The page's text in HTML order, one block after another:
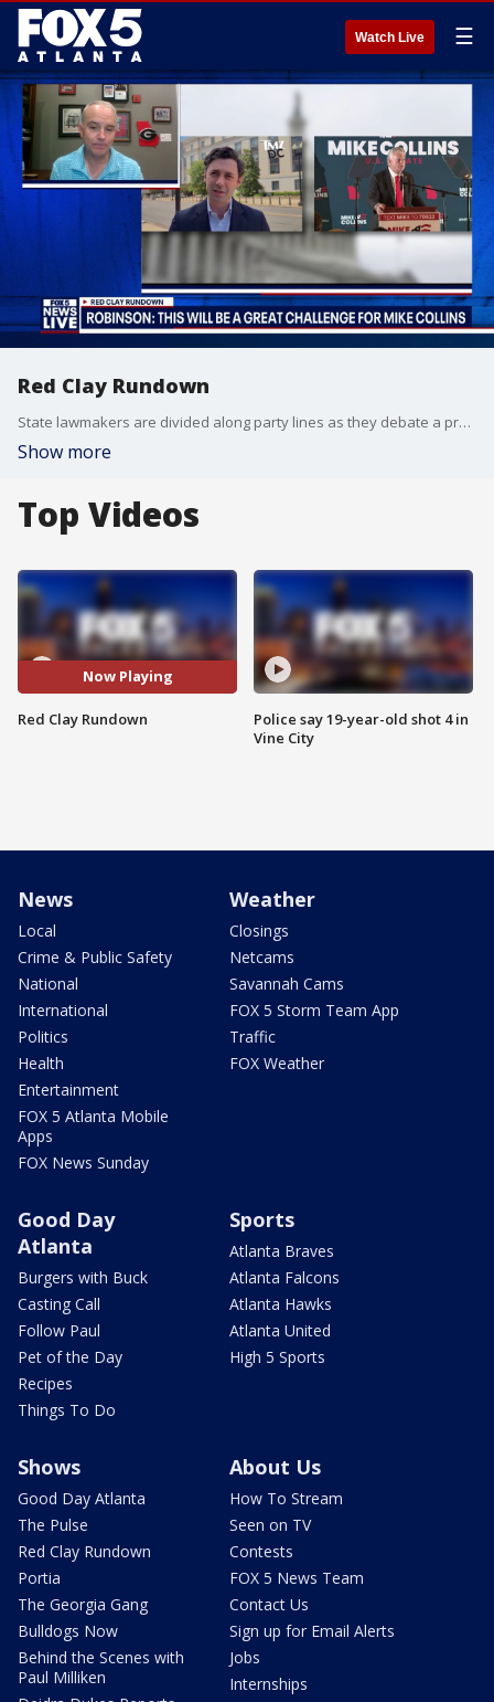
Watch Live ☰
Red Clay Rundown
State lawmakers are divided along party lines as they debate a property tax relief plan under the gold dome. The proposal seeks to curb rising property taxes by allowing counties to implement an extra sales tax penny, though it faces pushback over its potential impact on low-income and middle-income families.
Show more
Top Videos
Now Playing
Red Clay Rundown
Police say 19-year-old shot 4 in
Vine City
News
Local
Crime & Public Safety
National
International
Politics
Health
Entertainment
FOX 5 Atlanta Mobile
Apps
FOX News Sunday
Weather
Closings
Netcams
Savannah Cams
FOX 5 Storm Team App
Traffic
FOX Weather
Good Day
Atlanta
Burgers with Buck
Casting Call
Follow Paul
Pet of the Day
Recipes
Things To Do
Sports
Atlanta Braves
Atlanta Falcons
Atlanta Hawks
Atlanta United
High 5 Sports
Shows
Good Day Atlanta
The Pulse
Red Clay Rundown
Portia
The Georgia Gang
Bulldogs Now
Behind the Scenes with
Paul Milliken
About Us
How To Stream
Seen on TV
Contests
FOX 5 News Team
Contact Us
Sign up for Email Alerts
Jobs
Internships